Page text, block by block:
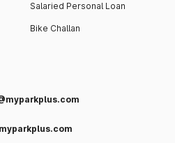
Salaried Personal Loan
Bike Challan